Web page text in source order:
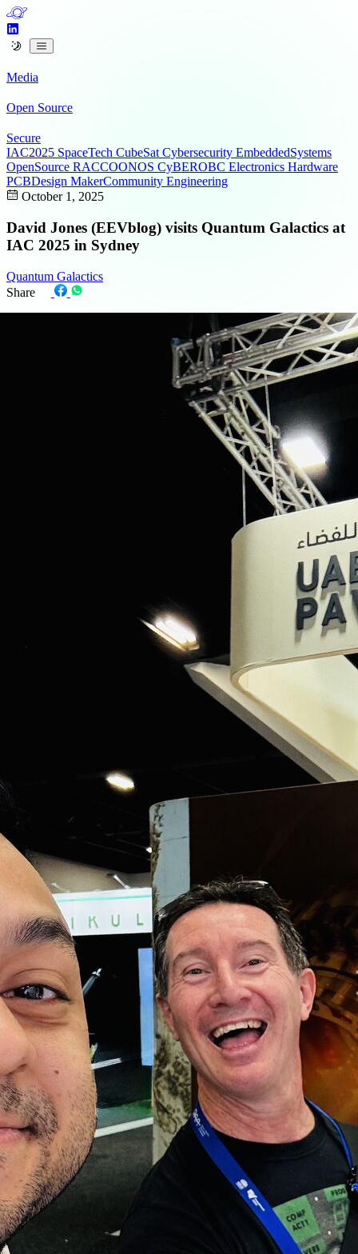
Media
Open Source
Secure
IAC2025 SpaceTech CubeSat Cybersecurity EmbeddedSystems
OpenSource RACCOONOS CyBEROBC Electronics Hardware
PCBDesign MakerCommunity Engineering
October 1, 2025
David Jones (EEVblog) visits Quantum Galactics at
IAC 2025 in Sydney
Quantum Galactics
Share